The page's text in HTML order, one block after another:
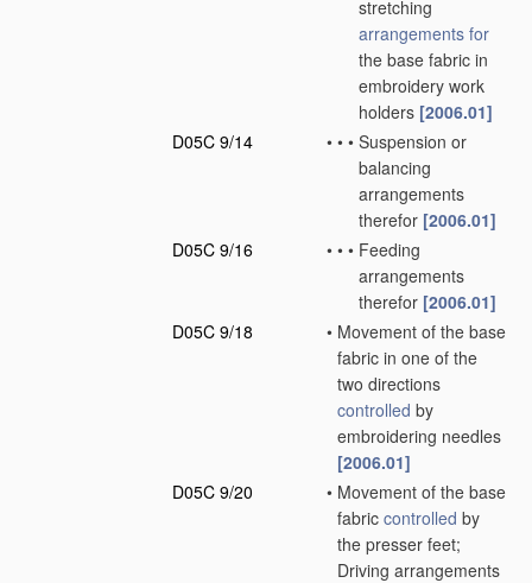
stretching
arrangements for
the base fabric in
embroidery work
holders [2006.01]
D05C 9/14
• • • Suspension or
balancing
arrangements
therefor [2006.01]
D05C 9/16
• • • Feeding
arrangements
therefor [2006.01]
D05C 9/18
• Movement of the base
fabric in one of the
two directions
controlled by
embroidering needles
[2006.01]
D05C 9/20
• Movement of the base
fabric controlled by
the presser feet;
Driving arrangements